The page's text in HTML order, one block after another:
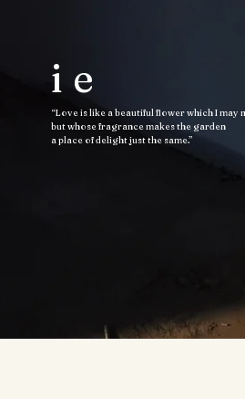
ie
“Love is like a beautiful flower which I may
but whose fragrance makes the garden
a place of delight just the same.”